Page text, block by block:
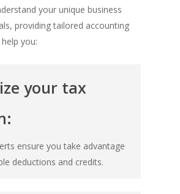
your unique business
providing tailored accounting
you:
your tax
ensure you take advantage
deductions and credits.